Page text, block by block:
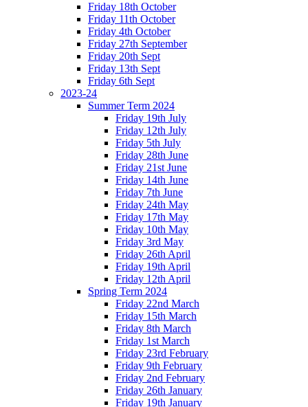
Friday 18th October
Friday 11th October
Friday 4th October
Friday 27th September
Friday 20th Sept
Friday 13th Sept
Friday 6th Sept
2023-24
Summer Term 2024
Friday 19th July
Friday 12th July
Friday 5th July
Friday 28th June
Friday 21st June
Friday 14th June
Friday 7th June
Friday 24th May
Friday 17th May
Friday 10th May
Friday 3rd May
Friday 26th April
Friday 19th April
Friday 12th April
Spring Term 2024
Friday 22nd March
Friday 15th March
Friday 8th March
Friday 1st March
Friday 23rd February
Friday 9th February
Friday 2nd February
Friday 26th January
Friday 19th January